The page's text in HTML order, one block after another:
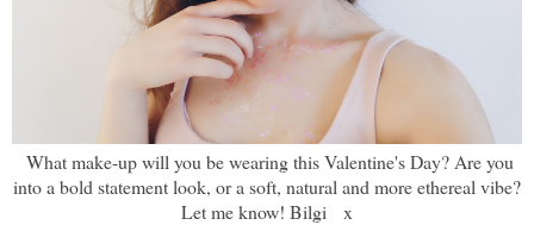
What make-up will you be wearing this Valentine's Day? Are you
into a bold statement look, or a soft, natural and more ethereal vibe?
Let me know! Bilgi x